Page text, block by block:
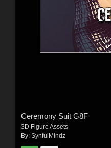
Ceremony Suit G8F
3D Figure Assets
By: SynfulMindz